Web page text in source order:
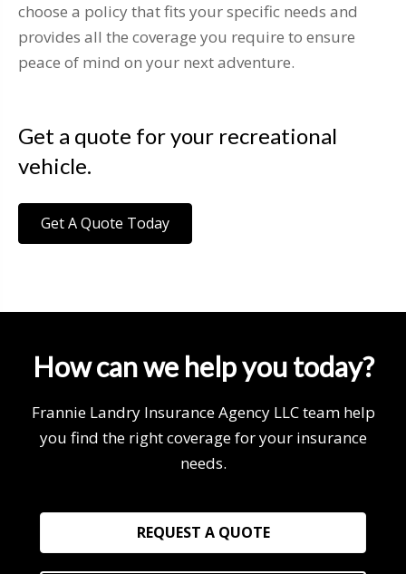
choose a policy that fits your specific needs and
provides all the coverage you require to ensure
peace of mind on your next adventure.
Get a quote for your recreational
vehicle.
Get A Quote Today
How can we help you today?
Frannie Landry Insurance Agency LLC team help
you find the right coverage for your insurance
needs.
REQUEST A QUOTE